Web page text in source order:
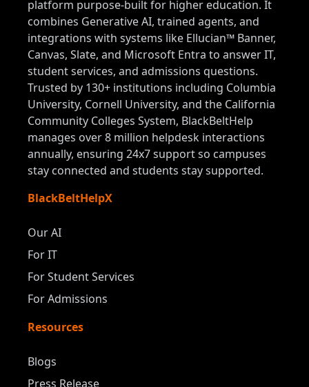
platform purpose-built for higher education. It
combines Generative AI, trained agents, and
integrations with systems like Ellucian™ Banner,
Canvas, Slate, and Microsoft Entra to answer IT,
student services, and admissions questions.
Trusted by 130+ institutions including Columbia
University, Cornell University, and the California
Community Colleges System, BlackBeltHelp
manages over 8 million helpdesk interactions
annually, ensuring 24x7 support so campuses
stay connected and students stay supported.
BlackBeltHelpX
Our AI
For IT
For Student Services
For Admissions
Resources
Blogs
Press Release